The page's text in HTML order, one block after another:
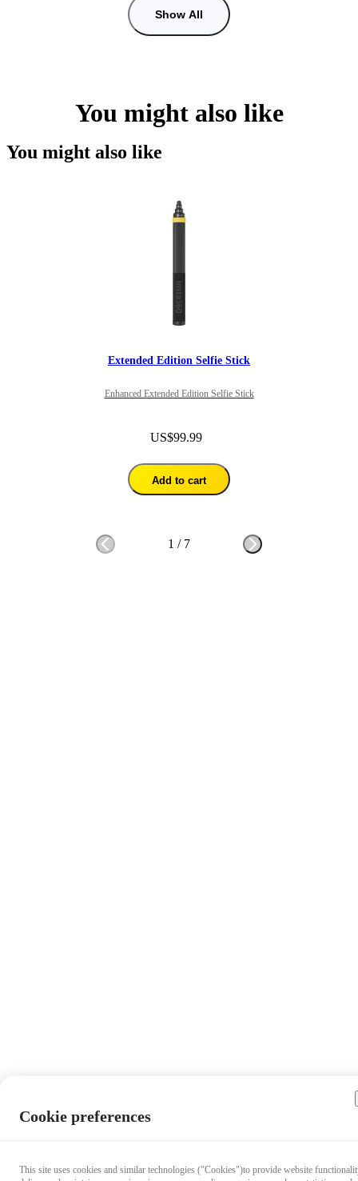
Show All
You might also like
You might also like
Extended Edition Selfie Stick
Enhanced Extended Edition Selfie Stick
US$99.99
Add to cart
1 / 7
Cookie preferences
This site uses cookies and similar technologies ("Cookies")to provide website